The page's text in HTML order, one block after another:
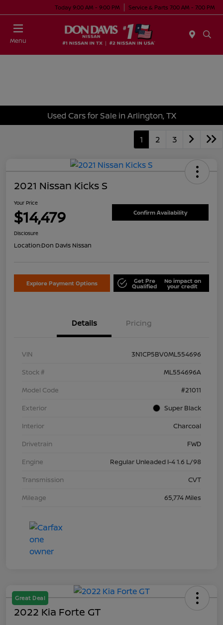
Today 9:00 AM - 9:00 PM Service & Parts 7:00 AM - 7:00 PM
Menu
Used Cars for Sale in Arlington, TX
1 2 3
2021 Nissan Kicks S
Your Price
$14,479 Confirm Availability
Disclosure
Location:Don Davis Nissan
Explore Payment Options Get Pre
Qualified
No impact on
your credit
Details Pricing
VIN
3N1CP5BV0ML554696
Stock #
ML554696A
Model Code
#21011
Exterior
Super Black
Interior
Charcoal
Drivetrain
FWD
Engine
Regular Unleaded I-4 1.6 L/98
Transmission
CVT
Mileage
65,774 Miles
Great Deal
2022 Kia Forte GT